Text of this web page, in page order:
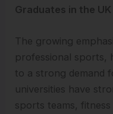
Graduates in the UK
The growing
professional sports,
to a strong demand
universities have
sports teams,